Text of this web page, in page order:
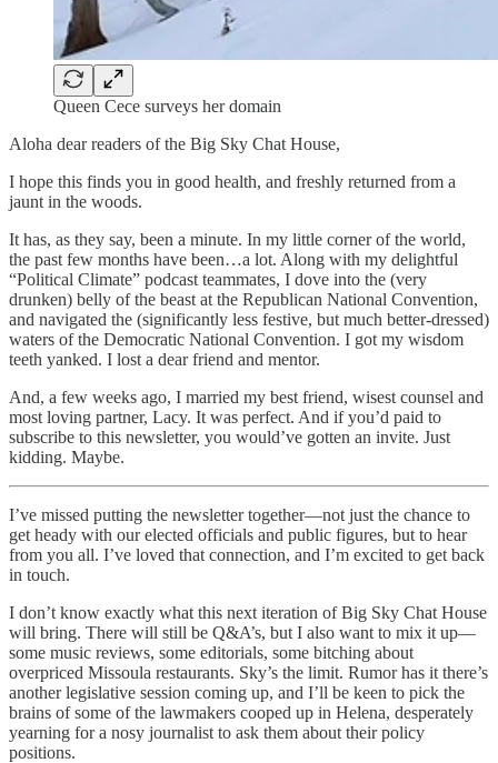
Queen Cece surveys her domain
Aloha dear readers of the Big Sky Chat House,
I hope this finds you in good health, and freshly returned from a
jaunt in the woods.
It has, as they say, been a minute. In my little corner of the world,
the past few months have been…a lot. Along with my delightful
“Political Climate” podcast teammates, I dove into the (very
drunken) belly of the beast at the Republican National Convention,
and navigated the (significantly less festive, but much better-dressed)
waters of the Democratic National Convention. I got my wisdom
teeth yanked. I lost a dear friend and mentor.
And, a few weeks ago, I married my best friend, wisest counsel and
most loving partner, Lacy. It was perfect. And if you’d paid to
subscribe to this newsletter, you would’ve gotten an invite. Just
kidding. Maybe.
I’ve missed putting the newsletter together—not just the chance to
get heady with our elected officials and public figures, but to hear
from you all. I’ve loved that connection, and I’m excited to get back
in touch.
I don’t know exactly what this next iteration of Big Sky Chat House
will bring. There will still be Q&A’s, but I also want to mix it up—
some music reviews, some editorials, some bitching about
overpriced Missoula restaurants. Sky’s the limit. Rumor has it there’s
another legislative session coming up, and I’ll be keen to pick the
brains of some of the lawmakers cooped up in Helena, desperately
yearning for a nosy journalist to ask them about their policy
positions.